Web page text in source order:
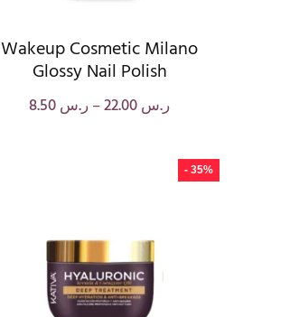
Wakeup Cosmetic Milano
Glossy Nail Polish
ر.س– ر.س
- 35%